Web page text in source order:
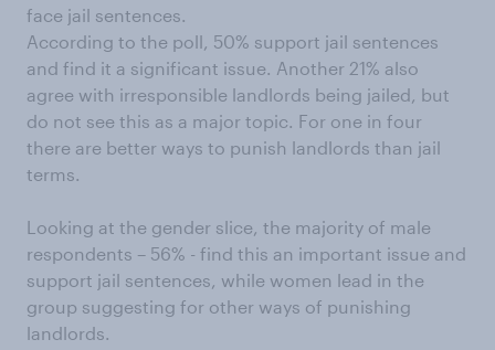
face jail sentences.
According to the poll, 50% support jail sentences
and find it a significant issue. Another 21% also
agree with irresponsible landlords being jailed, but
do not see this as a major topic. For one in four
there are better ways to punish landlords than jail
terms.
Looking at the gender slice, the majority of male
respondents – 56% - find this an important issue and
support jail sentences, while women lead in the
group suggesting for other ways of punishing
landlords.